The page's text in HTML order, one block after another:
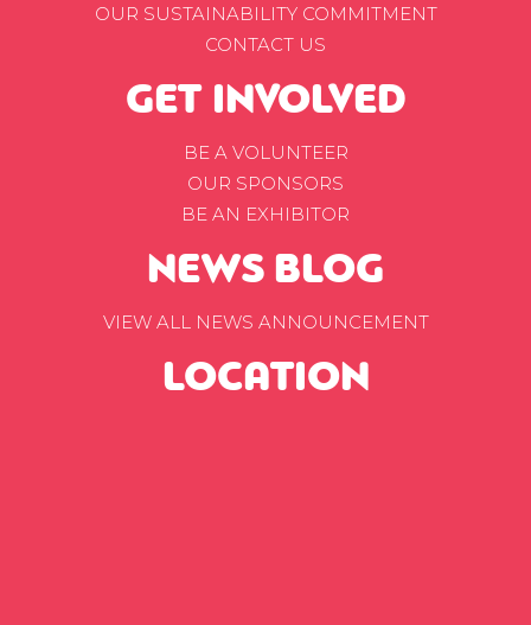
OUR SUSTAINABILITY COMMITMENT
CONTACT US
GET INVOLVED
BE A VOLUNTEER
OUR SPONSORS
BE AN EXHIBITOR
NEWS BLOG
VIEW ALL NEWS ANNOUNCEMENT
LOCATION